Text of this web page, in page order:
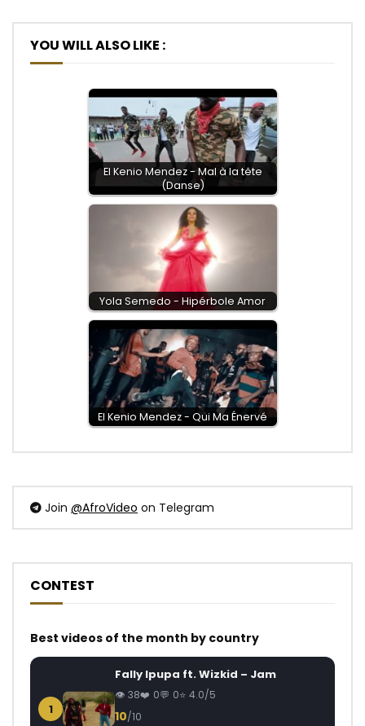
YOU WILL ALSO LIKE :
El Kenio Mendez - Mal à la tête
(Danse)
Yola Semedo - Hipérbole Amor
El Kenio Mendez - Qui Ma Énervé
Join @AfroVideo on Telegram
CONTEST
Best videos of the month by country
1
Fally Ipupa ft. Wizkid – Jam
38 0 0 4.0/5
10/10